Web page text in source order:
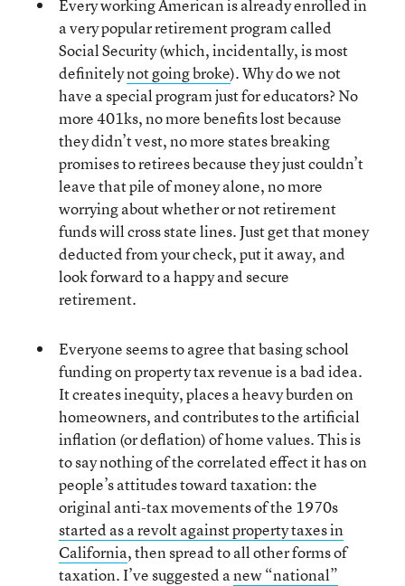
Every working American is already enrolled in
a very popular retirement program called
Social Security (which, incidentally, is most
definitelynot going broke). Why do we not
have a special program just for educators? No
more 401ks, no more benefits lost because
they didn’t vest, no more states breaking
promises to retirees because they just couldn’t
leave that pile of money alone, no more
worrying about whether or not retirement
funds will cross state lines. Just get that money
deducted from your check, put it away, and
look forward to a happy and secure
retirement.
Everyone seems to agree that basing school
funding on property tax revenue is a bad idea.
It creates inequity, places a heavy burden on
homeowners, and contributes to the artificial
inflation (or deflation) of home values. This is
to say nothing of the correlated effect it has on
people’s attitudes toward taxation: the
original anti-tax movements of the 1970s
started as a revolt against property taxes in
California, then spread to all other forms of
taxation. I’ve suggested anew “national”